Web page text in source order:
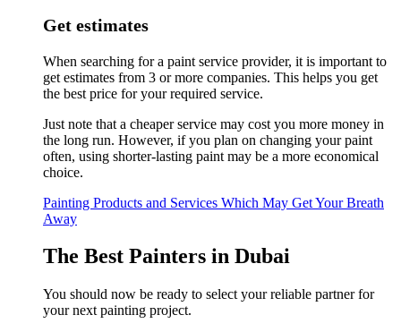
Get estimates
When searching for a paint service provider, it is important to
get estimates from 3 or more companies. This helps you get
the best price for your required service.
Just note that a cheaper service may cost you more money in
the long run. However, if you plan on changing your paint
often, using shorter-lasting paint may be a more economical
choice.
Painting Products and Services Which May Get Your Breath
Away
The Best Painters in Dubai
You should now be ready to select your reliable partner for
your next painting project.